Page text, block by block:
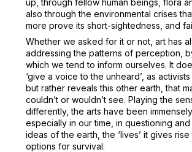
also through the environmental crises
more prove its short-sightedness, and
Whether we asked for it or not, art has
addressing the patterns of perception,
which we tend to inform ourselves. It
‘give a voice to the unheard’, as activists
but rather reveals this other earth, that
couldn’t or wouldn’t see. Playing the
differently, the arts have been
especially in our time, in questioning
ideas of the earth, the ‘lives’ it gives rise
options for survival.